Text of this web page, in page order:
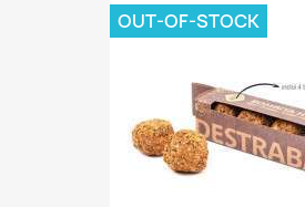
OUT-OF-STOCK